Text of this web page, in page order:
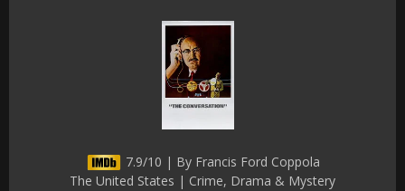
7.9/10 | By Francis Ford Coppola
The United States | Crime, Drama & Mystery